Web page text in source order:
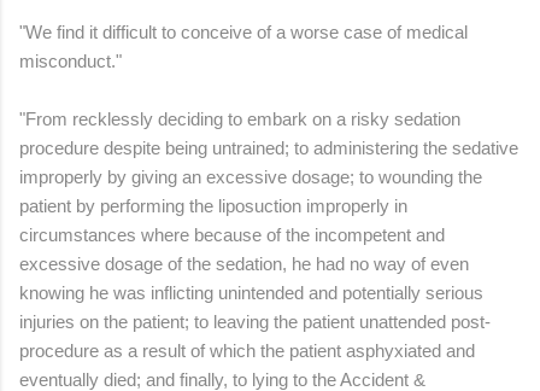
"We find it difficult to conceive of a worse case of medical
misconduct."
"From recklessly deciding to embark on a risky sedation
procedure despite being untrained; to administering the sedative
improperly by giving an excessive dosage; to wounding the
patient by performing the liposuction improperly in
circumstances where because of the incompetent and
excessive dosage of the sedation, he had no way of even
knowing he was inflicting unintended and potentially serious
injuries on the patient; to leaving the patient unattended post-
procedure as a result of which the patient asphyxiated and
eventually died; and finally, to lying to the Accident &